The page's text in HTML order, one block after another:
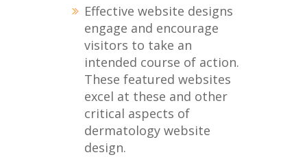
Effective website designs
engage and encourage
visitors to take an
intended course of action.
These featured websites
excel at these and other
critical aspects of
dermatology website
design.